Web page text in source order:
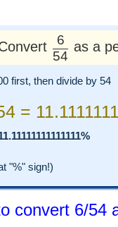
6
54
as a
first, then divide by 54
=
"%" sign!)
convert 6/54